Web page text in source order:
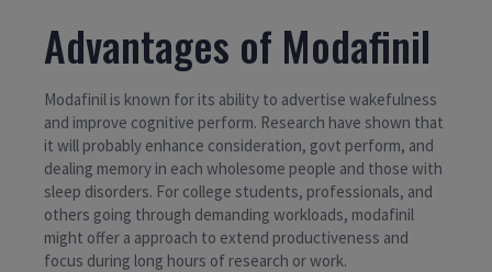
Advantages of Modafinil
Modafinil is known for its ability to advertise wakefulness
and improve cognitive perform. Research have shown that
it will probably enhance consideration, govt perform, and
dealing memory in each wholesome people and those with
sleep disorders. For college students, professionals, and
others going through demanding workloads, modafinil
might offer a approach to extend productiveness and
focus during long hours of research or work.